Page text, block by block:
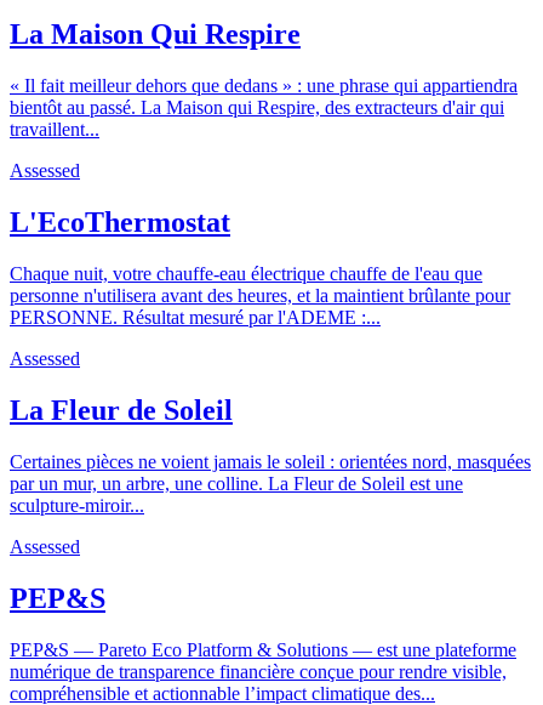
La Maison Qui Respire
« Il fait meilleur dehors que dedans » : une phrase qui appartiendra
bientôt au passé. La Maison qui Respire, des extracteurs d'air qui
travaillent...
Assessed
L'EcoThermostat
Chaque nuit, votre chauffe-eau électrique chauffe de l'eau que
personne n'utilisera avant des heures, et la maintient brûlante pour
PERSONNE. Résultat mesuré par l'ADEME :...
Assessed
La Fleur de Soleil
Certaines pièces ne voient jamais le soleil : orientées nord, masquées
par un mur, un arbre, une colline. La Fleur de Soleil est une
sculpture-miroir...
Assessed
PEP&S
PEP&S — Pareto Eco Platform & Solutions — est une plateforme
numérique de transparence financière conçue pour rendre visible,
compréhensible et actionnable l’impact climatique des...